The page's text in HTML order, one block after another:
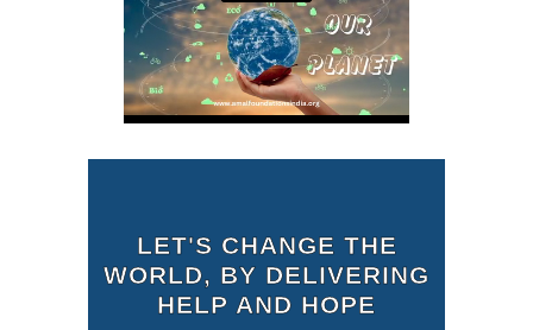
LET'S CHANGE THE
WORLD, BY DELIVERING
HELP AND HOPE